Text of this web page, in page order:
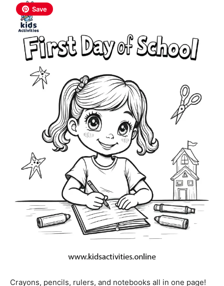
Save
Crayons, pencils, rulers, and notebooks all in one page!